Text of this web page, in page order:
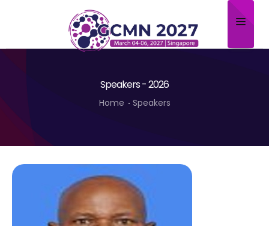
Program
Speakers
Sponsor/Exhibitor
Contact
Speakers - 2026
Home Speakers